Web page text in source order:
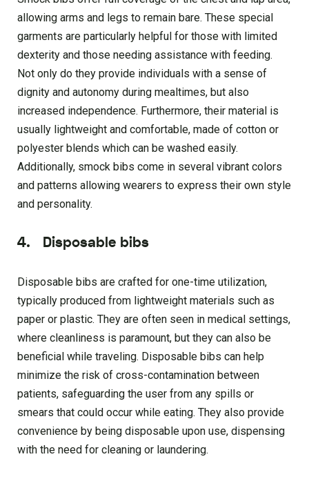
allowing arms and legs to remain bare. These special
garments are particularly helpful for those with limited
dexterity and those needing assistance with feeding.
Not only do they provide individuals with a sense of
dignity and autonomy during mealtimes, but also
increased independence. Furthermore, their material is
usually lightweight and comfortable, made of cotton or
polyester blends which can be washed easily.
Additionally, smock bibs come in several vibrant colors
and patterns allowing wearers to express their own style
and personality.
4. Disposable bibs
Disposable bibs are crafted for one-time utilization,
typically produced from lightweight materials such as
paper or plastic. They are often seen in medical settings,
where cleanliness is paramount, but they can also be
beneficial while traveling. Disposable bibs can help
minimize the risk of cross-contamination between
patients, safeguarding the user from any spills or
smears that could occur while eating. They also provide
convenience by being disposable upon use, dispensing
with the need for cleaning or laundering.